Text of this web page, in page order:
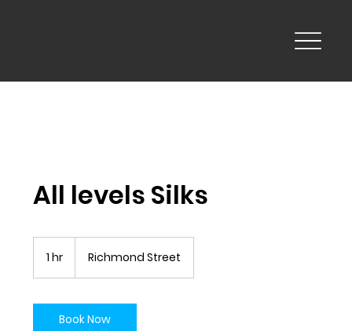
All levels Silks
1 hr Richmond Street
Book Now